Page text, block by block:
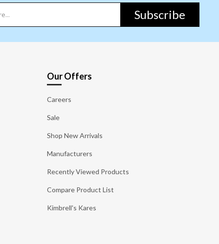
Subscribe
Our Offers
Careers
Sale
Shop New Arrivals
Manufacturers
Recently Viewed Products
Compare Product List
Kimbrell's Kares